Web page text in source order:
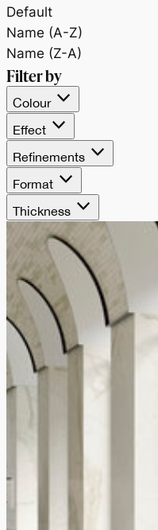
Default
Name (A-Z)
Name (Z-A)
Filter by
Colour
Effect
Refinements
Format
Thickness